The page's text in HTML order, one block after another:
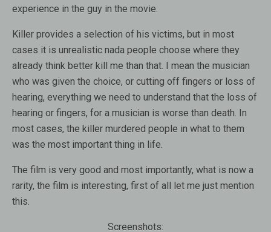
experience in the guy in the movie.
Killer provides a selection of his victims, but in most
cases it is unrealistic nada people choose where they
already think better kill me than that. I mean the musician
who was given the choice, or cutting off fingers or loss of
hearing, everything we need to understand that the loss of
hearing or fingers, for a musician is worse than death. In
most cases, the killer murdered people in what to them
was the most important thing in life.
The film is very good and most importantly, what is now a
rarity, the film is interesting, first of all let me just mention
this.
Screenshots: